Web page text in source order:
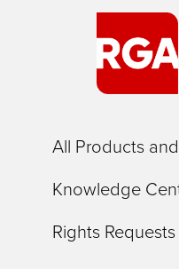
All Products
Knowledge
Rights Requests